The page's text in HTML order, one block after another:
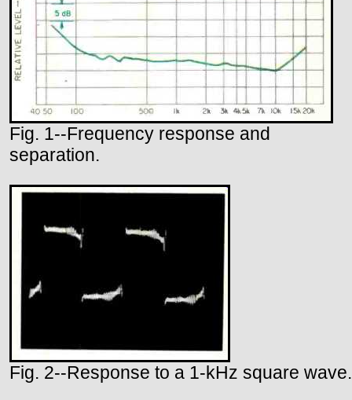
Fig. 1--Frequency response and
separation.
Fig. 2--Response to a 1-kHz square wave.